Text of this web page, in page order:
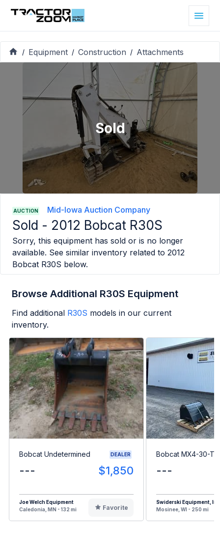
/ Equipment / Construction / Attachments
Sold
AUCTION Mid-Iowa Auction Company
Sold - 2012 Bobcat R30S
Sorry, this equipment has sold or is no longer
available. See similar inventory related to 2012
Bobcat R30S below.
Browse Additional R30S Equipment
Find additional R30S models in our current
inventory.
Bobcat Undetermined DEALER
--- $1,850
Joe Welch Equipment
Caledonia, MN - 132 mi
Favorite
Bobcat MX4-30-T
---
Swiderski Equipment,
Mosinee, WI - 250 mi